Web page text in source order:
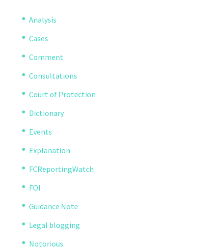
Analysis
Cases
Comment
Consultations
Court of Protection
Dictionary
Events
Explanation
FCReportingWatch
FOI
Guidance Note
Legal blogging
Notorious